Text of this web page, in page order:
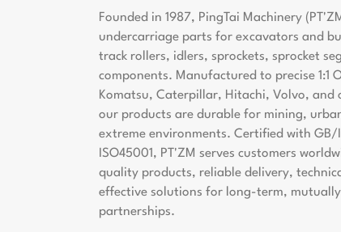
Founded in 1987, PingTai Machinery
undercarriage parts for excavators and
track rollers, idlers, sprockets, sprocket
components. Manufactured to precise 1:1
Komatsu, Caterpillar, Hitachi, Volvo, and
our products are durable for mining,
extreme environments. Certified with GB/
ISO45001, PT'ZM serves customers
quality products, reliable delivery,
effective solutions for long-term, mutually
partnerships.